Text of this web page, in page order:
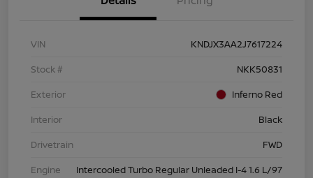
VIN
KNDJX3AA2J7617224
Stock #
NKK50831
Exterior
Inferno Red
Interior
Black
Drivetrain
FWD
Engine
Intercooled Turbo Regular Unleaded I-4 1.6 L/97